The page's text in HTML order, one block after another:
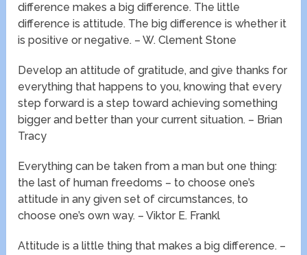
difference makes a big difference. The little
difference is attitude. The big difference is whether it
is positive or negative. – W. Clement Stone
Develop an attitude of gratitude, and give thanks for
everything that happens to you, knowing that every
step forward is a step toward achieving something
bigger and better than your current situation. – Brian
Tracy
Everything can be taken from a man but one thing:
the last of human freedoms – to choose one’s
attitude in any given set of circumstances, to
choose one’s own way. – Viktor E. Frankl
Attitude is a little thing that makes a big difference. –